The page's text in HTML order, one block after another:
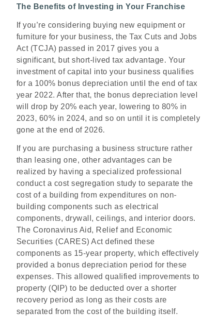
The Benefits of Investing in Your Franchise
If you’re considering buying new equipment or
furniture for your business, the Tax Cuts and Jobs
Act (TCJA) passed in 2017 gives you a
significant, but short-lived tax advantage. Your
investment of capital into your business qualifies
for a 100% bonus depreciation until the end of tax
year 2022. After that, the bonus depreciation level
will drop by 20% each year, lowering to 80% in
2023, 60% in 2024, and so on until it is completely
gone at the end of 2026.
If you are purchasing a business structure rather
than leasing one, other advantages can be
realized by having a specialized professional
conduct a cost segregation study to separate the
cost of a building from expenditures on non-
building components such as electrical
components, drywall, ceilings, and interior doors.
The Coronavirus Aid, Relief and Economic
Securities (CARES) Act defined these
components as 15-year property, which effectively
provided a bonus depreciation period for these
expenses. This allowed qualified improvements to
property (QIP) to be deducted over a shorter
recovery period as long as their costs are
separated from the cost of the building itself.